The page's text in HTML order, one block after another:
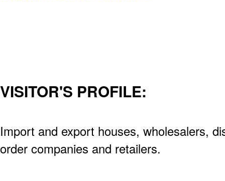
VISITOR'S PROFILE:
Import and export houses, wholesalers,
order companies and retailers.